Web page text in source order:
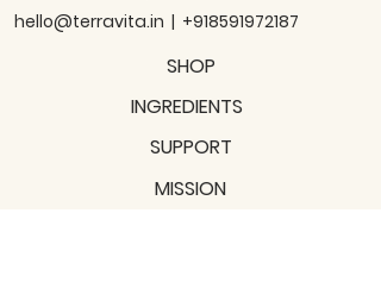
hello@terravita.in | +918591972187
SHOP
INGREDIENTS
SUPPORT
MISSION